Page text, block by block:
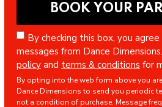
By checking this box, you
messages from Dance
policy and terms & conditions for
By opting into the web form above you
Dance Dimensions to send you periodic
not a condition of purchase. Message